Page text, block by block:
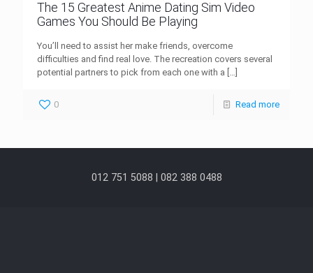
The 15 Greatest Anime Dating Sim Video
Games You Should Be Playing
You’ll need to assist her make friends, overcome
difficulties and find real love. The recreation covers several
potential partners to pick from each one with a […]
0 Read more
012 751 5088 | 082 388 0488